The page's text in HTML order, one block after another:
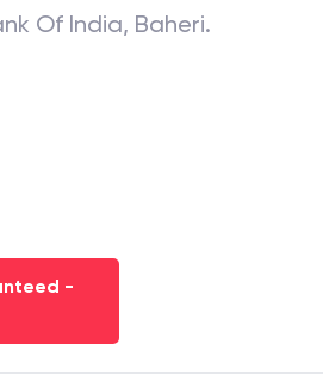
Of India, Baheri.
-